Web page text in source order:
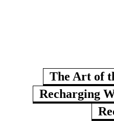
The Art of
Recharging